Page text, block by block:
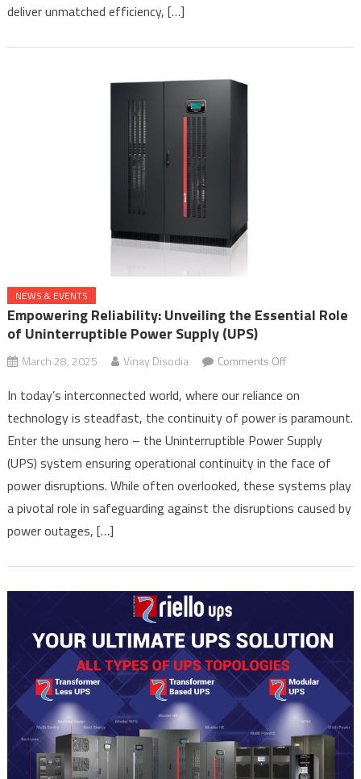
deliver unmatched efficiency, […]
NEWS & EVENTS
Empowering Reliability: Unveiling the Essential Role
of Uninterruptible Power Supply (UPS)
March 28, 2025 Vinay Disodia Comments Offon
Reliability:
Unveiling
the
Essential
Role
Uninterruptible
In today’s interconnected world, where our reliance on
technology is steadfast, the continuity of power is paramount.
Enter the unsung hero – the Uninterruptible Power Supply
(UPS) system ensuring operational continuity in the face of
power disruptions. While often overlooked, these systems play
a pivotal role in safeguarding against the disruptions caused by
power outages, […]